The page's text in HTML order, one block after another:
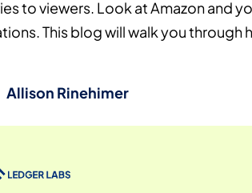
to viewers. Look at Amazon and
This blog will walk you
Allison Rinehimer